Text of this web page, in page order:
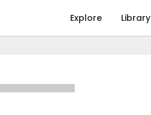
Explore Library